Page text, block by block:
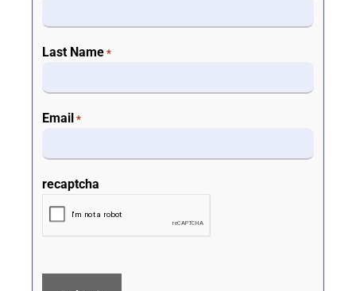
Last Name *
Email *
recaptcha